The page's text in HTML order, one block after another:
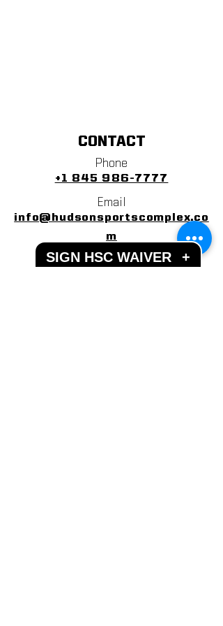
CONTACT
Phone
+1 845 986-7777
Email
info@hudsonsportscomplex.co
m
Address
SIGN HSC WAIVER +